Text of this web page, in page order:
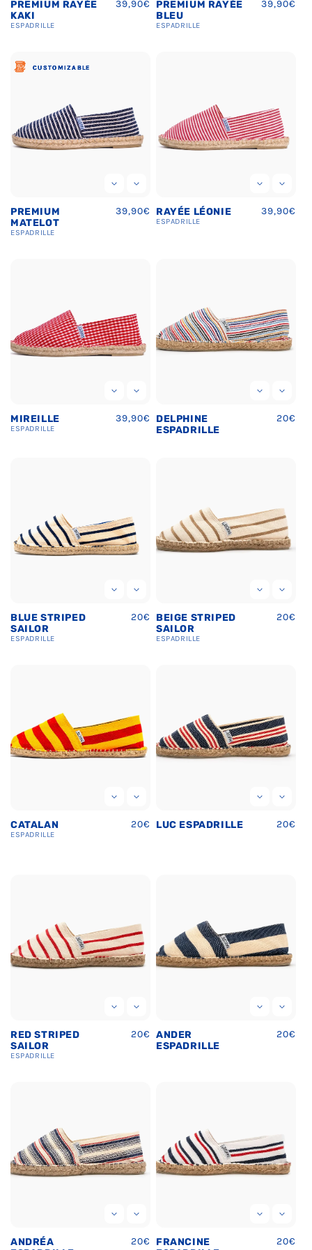
ESPADRILLE
PREMIUM RAYÉE
KAKI
Regular
39,90€
ESPADRILLE
PREMIUM RAYÉE
BLEU
Regular
39,90€
CUSTOMIZABLE
CUSTOMIZABLE
CUSTOMIZABLE
ESPADRILLE
PREMIUM
MATELOT
Regular
39,90€
ESPADRILLE
RAYÉE LÉONIE
Regular
39,90€
ESPADRILLE
MIREILLE
Regular
39,90€
DELPHINE
ESPADRILLE
20€
BLUE STRIPED
SAILOR
ESPADRILLE
Regular
20€
BEIGE STRIPED
SAILOR
ESPADRILLE
20€
CATALAN
ESPADRILLE
Regular
20€ LUC ESPADRILLE 20€
RED STRIPED
SAILOR
ESPADRILLE
Regular
20€ ANDER
ESPADRILLE
20€
ANDRÉA
Regular
20€
FRANCINE
20€